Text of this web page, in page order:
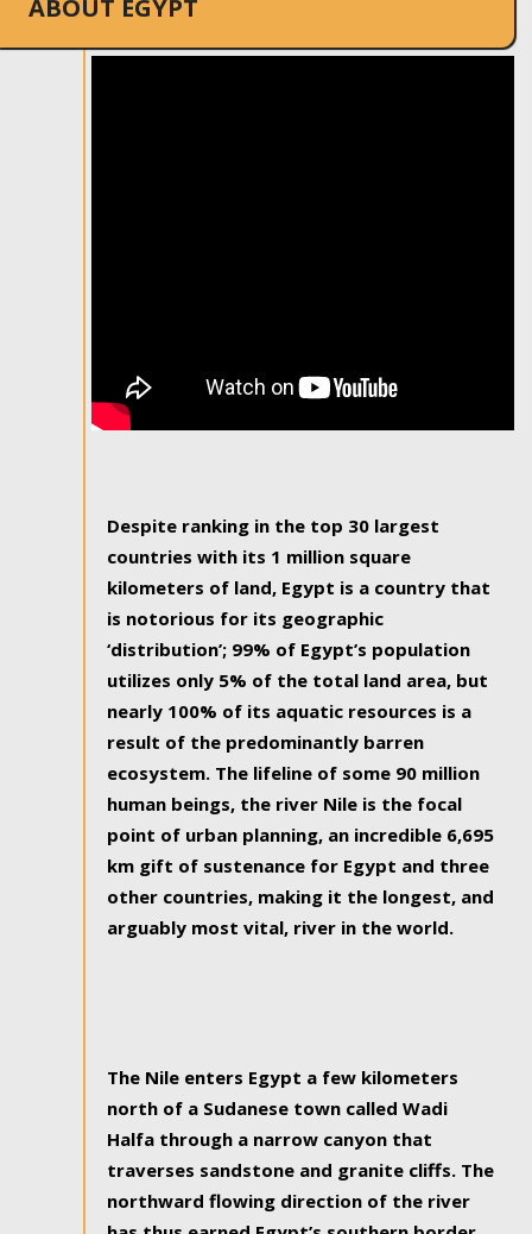
ABOUT EGYPT
Despite ranking in the top 30 largest
countries with its 1 million square
kilometers of land, Egypt is a country that
is notorious for its geographic
‘distribution’; 99% of Egypt’s population
utilizes only 5% of the total land area, but
nearly 100% of its aquatic resources is a
result of the predominantly barren
ecosystem. The lifeline of some 90 million
human beings, the river Nile is the focal
point of urban planning, an incredible 6,695
km gift of sustenance for Egypt and three
other countries, making it the longest, and
arguably most vital, river in the world.
The Nile enters Egypt a few kilometers
north of a Sudanese town called Wadi
Halfa through a narrow canyon that
traverses sandstone and granite cliffs. The
northward flowing direction of the river